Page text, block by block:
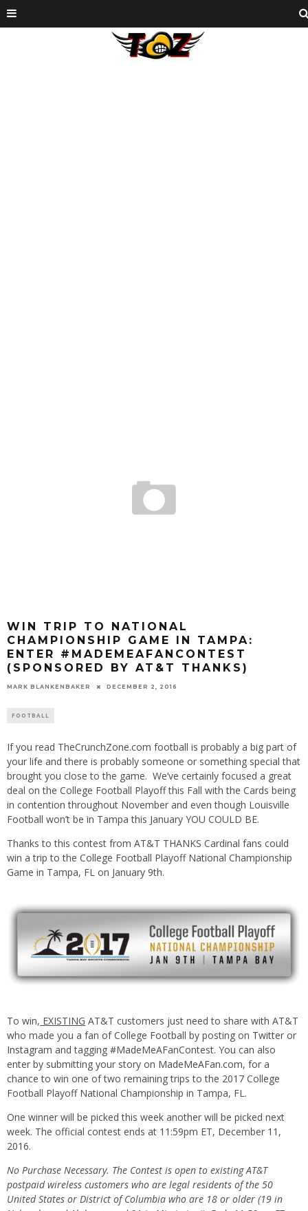
WIN TRIP TO NATIONAL
CHAMPIONSHIP GAME IN TAMPA:
ENTER #MADEMEAFANCONTEST
(SPONSORED BY AT&T THANKS)
MARK BLANKENBAKER DECEMBER 2, 2016
FOOTBALL
If you read TheCrunchZone.com football is probably a big part of
your life and there is probably someone or something special that
brought you close to the game. We’ve certainly focused a great
deal on the College Football Playoff this Fall with the Cards being
in contention throughout November and even though Louisville
Football won’t be in Tampa this January YOU COULD BE.
Thanks to this contest from AT&T THANKS Cardinal fans could
win a trip to the College Football Playoff National Championship
Game in Tampa, FL on January 9th.
To win, EXISTING AT&T customers just need to share with AT&T
who made you a fan of College Football by posting on Twitter or
Instagram and tagging #MadeMeAFanContest. You can also
enter by submitting your story on MadeMeAFan.com, for a
chance to win one of two remaining trips to the 2017 College
Football Playoff National Championship in Tampa, FL.
One winner will be picked this week another will be picked next
week. The official contest ends at 11:59pm ET, December 11,
2016.
No Purchase Necessary. The Contest is open to existing AT&T
postpaid wireless customers who are legal residents of the 50
United States or District of Columbia who are 18 or older (19 in